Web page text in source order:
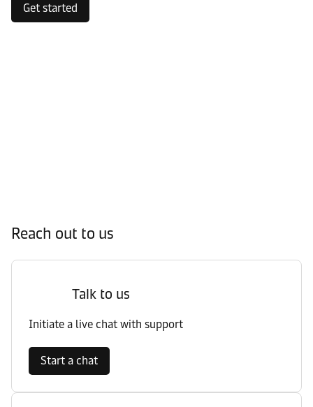
Get started
Reach out to us
Talk to us
Initiate a live chat with support
Start a chat